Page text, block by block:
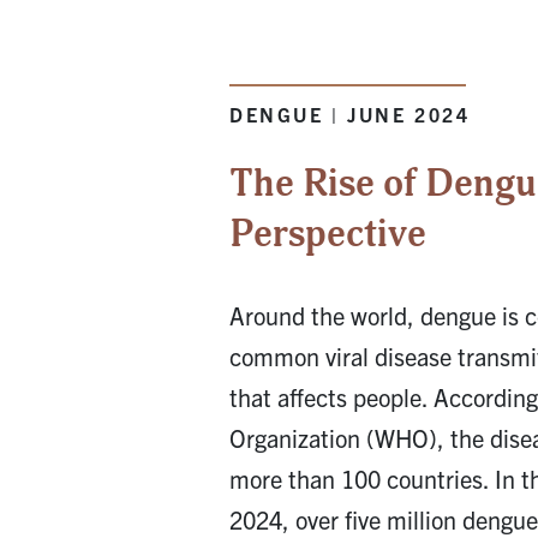
DENGUE | JUNE 2024
The Rise of
Perspective
Around the world, dengue is
common viral disease
that affects people.
Organization (WHO), the
more than 100 countries. In
2024, over five million